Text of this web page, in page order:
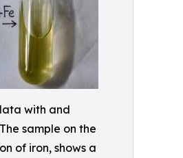
with and
sample on the
of iron, shows a